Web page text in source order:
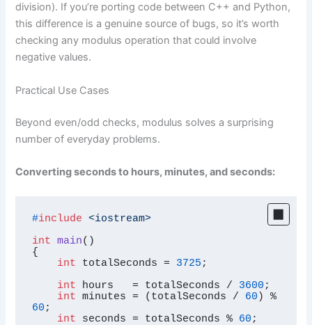
division). If you’re porting code between C++ and Python,
this difference is a genuine source of bugs, so it’s worth
checking any modulus operation that could involve
negative values.
Practical Use Cases
Beyond even/odd checks, modulus solves a surprising
number of everyday problems.
Converting seconds to hours, minutes, and seconds:
#include
<iostream>
int
main()
{
int totalSeconds = 3725 ;
int hours   = totalSeconds / 3600 ;
int minutes = (totalSeconds / 60
) %
60 ;
int seconds = totalSeconds % 60 ;